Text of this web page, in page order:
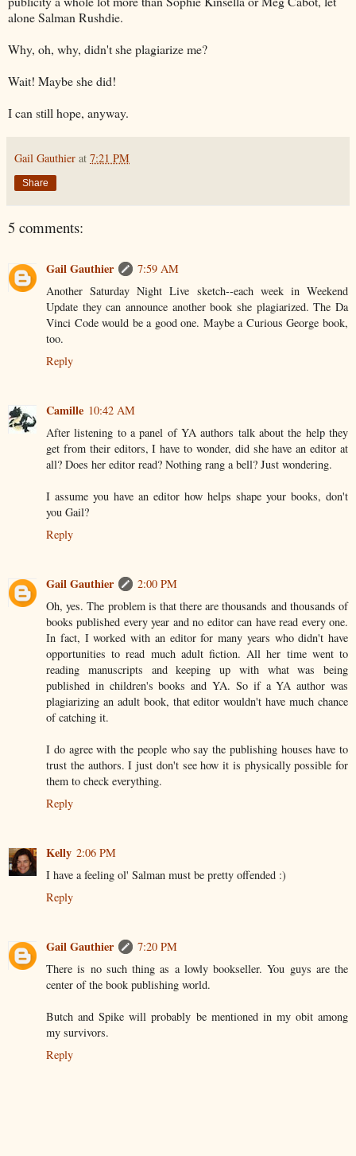
alone Salman Rushdie.
Why, oh, why, didn't she plagiarize me?
Wait! Maybe she did!
I can still hope, anyway.
Gail Gauthier at 7:21 PM
Share
5 comments:
Gail Gauthier
7:59 AM
Another Saturday Night Live sketch--each week in Weekend
Update they can announce another book she plagiarized. The Da
Vinci Code would be a good one. Maybe a Curious George book,
too.
Reply
Camille 10:42 AM
After listening to a panel of YA authors talk about the help they
get from their editors, I have to wonder, did she have an editor at
all? Does her editor read? Nothing rang a bell? Just wondering.
I assume you have an editor how helps shape your books, don't
you Gail?
Reply
Gail Gauthier
2:00 PM
Oh, yes. The problem is that there are thousands and thousands of
books published every year and no editor can have read every one.
In fact, I worked with an editor for many years who didn't have
opportunities to read much adult fiction. All her time went to
reading manuscripts and keeping up with what was being
published in children's books and YA. So if a YA author was
plagiarizing an adult book, that editor wouldn't have much chance
of catching it.
I do agree with the people who say the publishing houses have to
trust the authors. I just don't see how it is physically possible for
them to check everything.
Reply
Kelly 2:06 PM
I have a feeling ol' Salman must be pretty offended :)
Reply
Gail Gauthier
7:20 PM
There is no such thing as a lowly bookseller. You guys are the
center of the book publishing world.
Butch and Spike will probably be mentioned in my obit among
my survivors.
Reply